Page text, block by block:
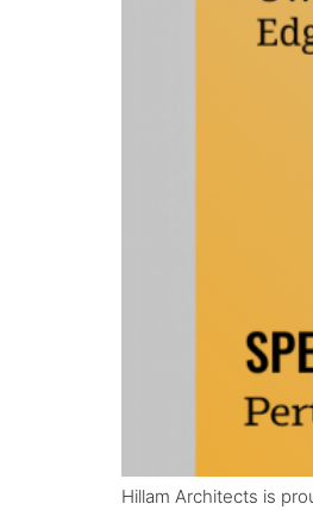
Hillam Architects is